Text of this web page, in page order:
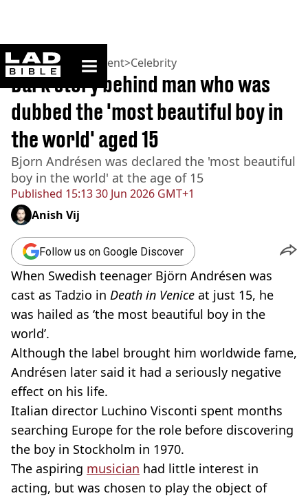
ladbible homepage
Home>Entertainment>Celebrity
Published 15:13 30 Jun 2026 GMT+1
Dark story behind man who was
dubbed the 'most beautiful boy in
the world' aged 15
Bjorn Andrésen was declared the 'most beautiful
boy in the world' at the age of 15
Anish Vij
Follow us on Google Discover
When Swedish teenager Björn Andrésen was
cast as Tadzio in Death in Venice at just 15, he
was hailed as ‘the most beautiful boy in the
world’.
Although the label brought him worldwide fame,
Andrésen later said it had a seriously negative
effect on his life.
Italian director Luchino Visconti spent months
searching Europe for the role before discovering
the boy in Stockholm in 1970.
The aspiring musician had little interest in
acting, but was chosen to play the object of